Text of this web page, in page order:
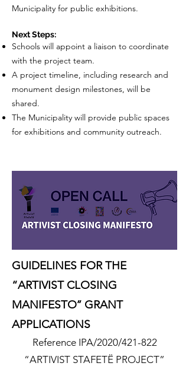
Municipality for public exhibitions.
Next Steps:
Schools will appoint a liaison to coordinate
with the project team.
A project timeline, including research and
monument design milestones, will be
shared.
The Municipality will provide public spaces
for exhibitions and community outreach.
GUIDELINES FOR THE
“ARTIVIST CLOSING
MANIFESTO’’ GRANT
APPLICATIONS
Reference IPA/2020/421-822
“ARTIVIST STAFETË PROJECT”